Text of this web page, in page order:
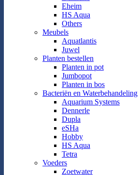
Eheim
HS Aqua
Others
Meubels
Aquatlantis
Juwel
Planten bestellen
Planten in pot
Jumbopot
Planten in bos
Bacteriën en Waterbehandeling
Aquarium Systems
Dennerle
Dupla
eSHa
Hobby
HS Aqua
Tetra
Voeders
Zoetwater